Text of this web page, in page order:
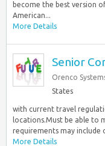
become the best version
American...
More Details
Senior
Orenco
States
with current travel
locations.Must be able to
requirements may include
More Details